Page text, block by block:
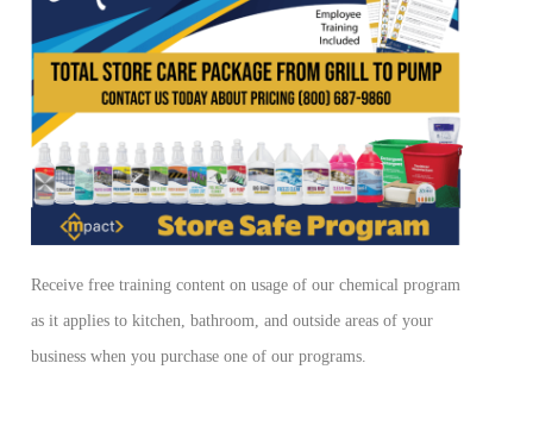
Receive free training content on usage of our chemical program
as it applies to kitchen, bathroom, and outside areas of your
business when you purchase one of our programs.